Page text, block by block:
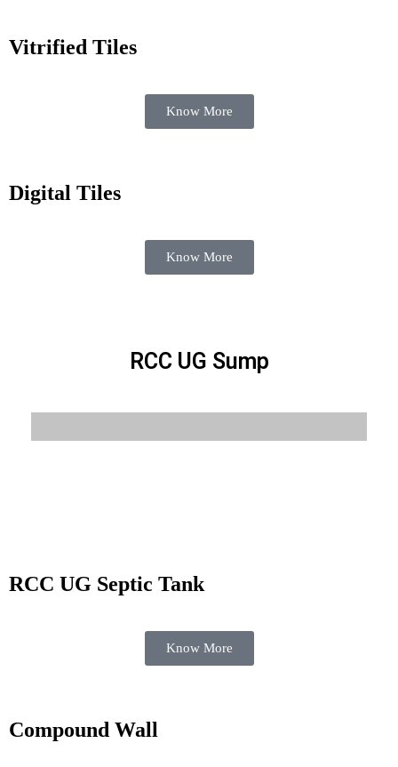
Vitrified Tiles
Know More
Digital Tiles
Know More
RCC UG Sump
RCC UG Septic Tank
Know More
Compound Wall